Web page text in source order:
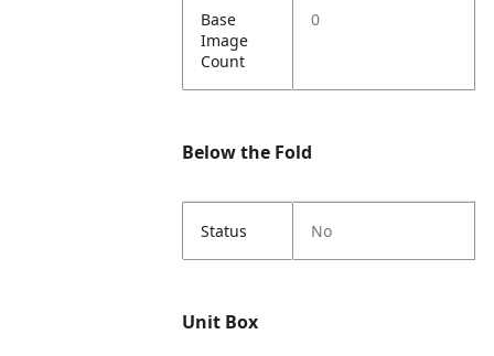
Base
Image
Count
0
Below the Fold
Status No
Unit Box